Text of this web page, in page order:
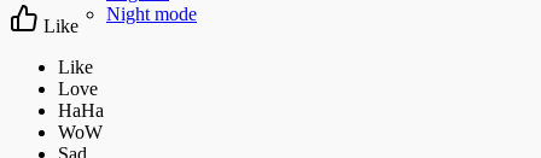
Night mode
Like